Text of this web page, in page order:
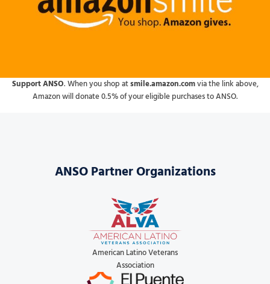
Support ANSO. When you shop atsmile.amazon.comvia the link above,
Amazon will donate 0.5% of your eligible purchases to ANSO.
ANSO Partner Organizations
American Latino Veterans
Association